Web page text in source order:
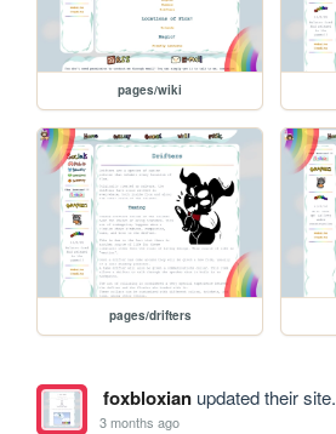
pages/wiki
pages/drifters
foxbloxianupdated their site.
3 months ago